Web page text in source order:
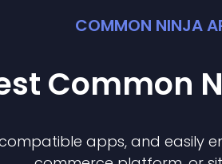
COMMON NINJA
Common
apps, and easily